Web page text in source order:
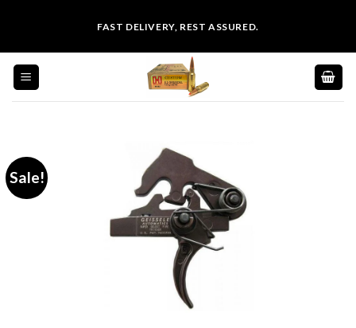
content
FAST DELIVERY, REST ASSURED.
Sale!